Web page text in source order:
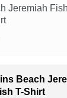
Jeremiah
Beach
T-Shirt